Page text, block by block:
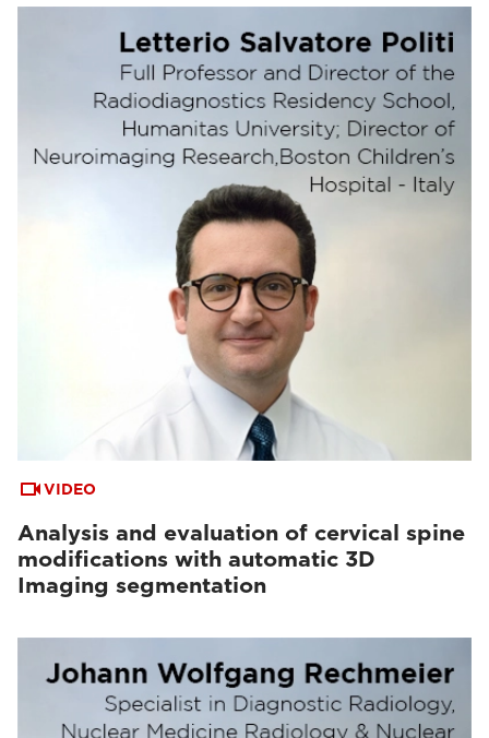
VIDEO
Analysis and evaluation of cervical spine
modifications with automatic 3D
Imaging segmentation